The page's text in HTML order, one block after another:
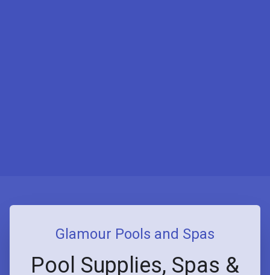
Glamour Pools and Spas
Pool Supplies, Spas &